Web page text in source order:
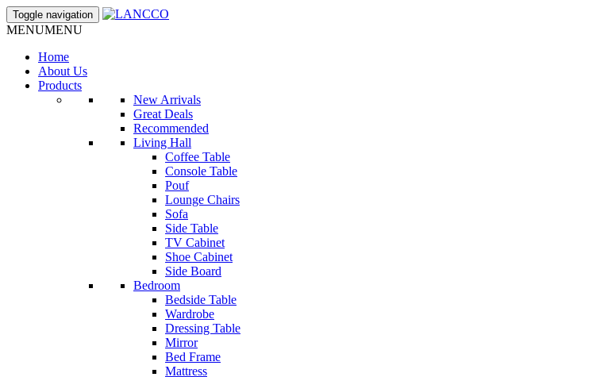
Toggle navigation
MENUMENU
Home
About Us
Products
New Arrivals
Great Deals
Recommended
Living Hall
Coffee Table
Console Table
Pouf
Lounge Chairs
Sofa
Side Table
TV Cabinet
Shoe Cabinet
Side Board
Bedroom
Bedside Table
Wardrobe
Dressing Table
Mirror
Bed Frame
Mattress